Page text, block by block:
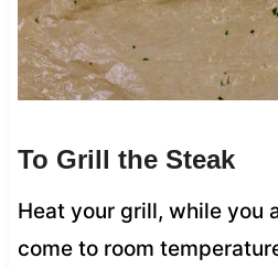
To Grill the Steak
Heat your grill, while you
come to room